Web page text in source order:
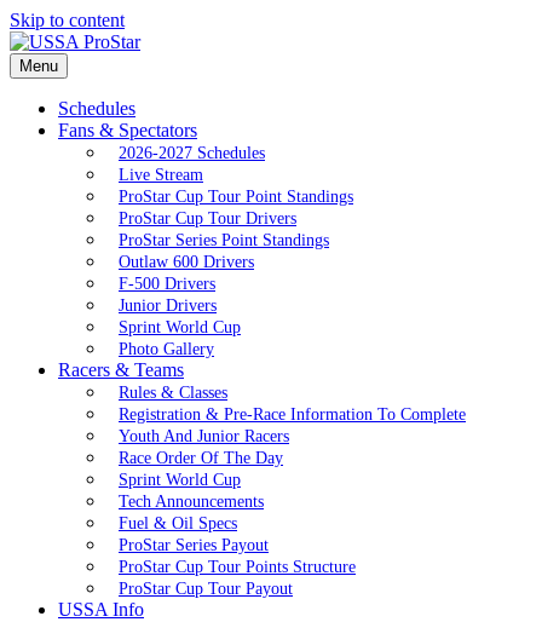
Skip to content
Menu
Schedules
Fans & Spectators
2026-2027 Schedules
Live Stream
ProStar Cup Tour Point Standings
ProStar Cup Tour Drivers
ProStar Series Point Standings
Outlaw 600 Drivers
F-500 Drivers
Junior Drivers
Sprint World Cup
Photo Gallery
Racers & Teams
Rules & Classes
Registration & Pre-Race Information To Complete
Youth And Junior Racers
Race Order Of The Day
Sprint World Cup
Tech Announcements
Fuel & Oil Specs
ProStar Series Payout
ProStar Cup Tour Points Structure
ProStar Cup Tour Payout
USSA Info